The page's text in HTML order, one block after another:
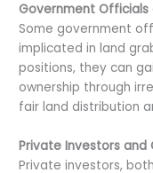
Government Officials
Some government
implicated in land
positions, they can
ownership through
fair land distribution
Private Investors and
Private investors,